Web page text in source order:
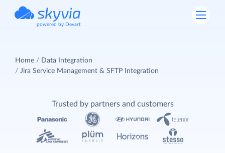
powered by Devart
Home
Data Integration
Jira Service Management & SFTP Integration
Trusted by partners and customers